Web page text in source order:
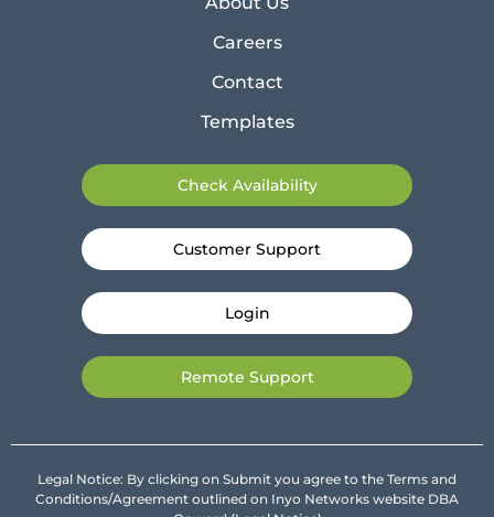
Careers
Contact
Templates
Check Availability
Customer Support
Login
Remote Support
Legal Notice: By clicking on Submit you agree to the Terms and
Conditions/Agreement outlined on Inyo Networks website DBA